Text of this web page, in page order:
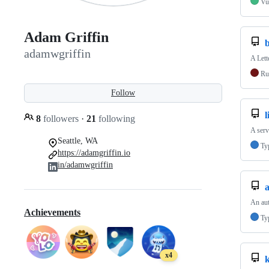
Adam Griffin
adamwgriffin
Follow
8 followers · 21 following
Seattle, WA
https://adamgriffin.io
in/adamwgriffin
Achievements
x4
A
A
An